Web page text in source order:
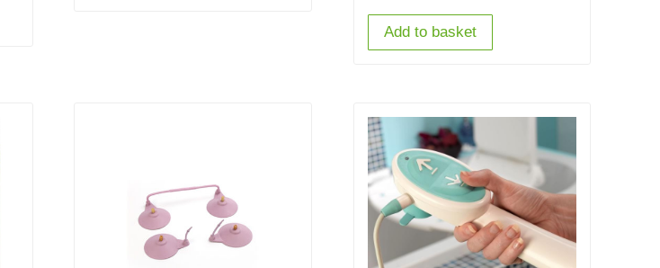
Add to basket